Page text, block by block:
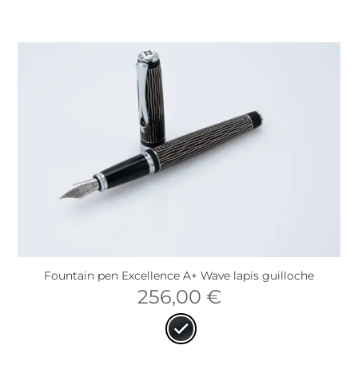
Fountain pen Excellence A+ Wave lapis guilloche
256,00 €